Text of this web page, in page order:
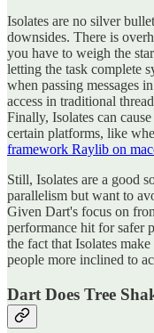
Isolates are no silver
downsides. There is
you have to weigh the
letting the task complete
when passing messages
access in traditional
Finally, Isolates can
certain platforms, like
framework Raylib on
Still, Isolates are a good
parallelism but want to
Given Dart's focus on
performance hit for safer
the fact that Isolates
people more inclined to
Dart Does Tree